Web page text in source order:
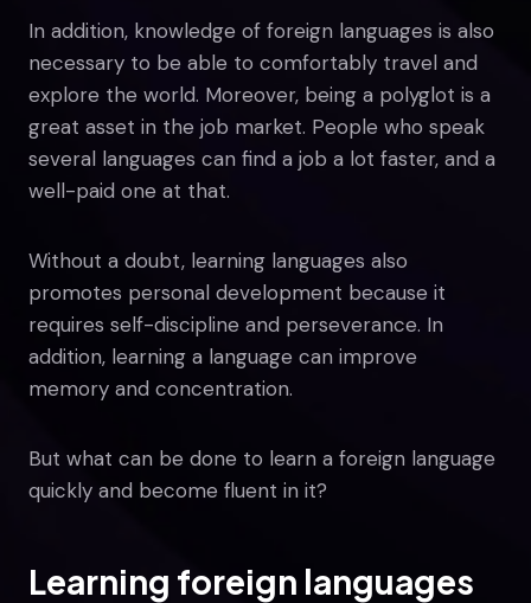
In addition, knowledge of foreign languages is also
necessary to be able to comfortably travel and
explore the world. Moreover, being a polyglot is a
great asset in the job market. People who speak
several languages can find a job a lot faster, and a
well-paid one at that.
Without a doubt, learning languages also
promotes personal development because it
requires self-discipline and perseverance. In
addition, learning a language can improve
memory and concentration.
But what can be done to learn a foreign language
quickly and become fluent in it?
Learning foreign languages